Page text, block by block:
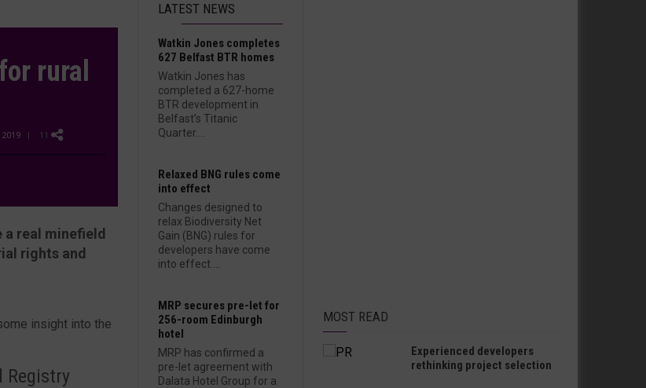
rural
2019 | 11
real minefield
rights and
insight into the
Registry
LATEST NEWS
Watkin Jones completes
627 Belfast BTR homes
Watkin Jones has
completed a 627-home
BTR development in
Belfast’s Titanic
Quarter....
Relaxed BNG rules come
into effect
Changes designed to
relax Biodiversity Net
Gain (BNG) rules for
developers have come
into effect....
MRP secures pre-let for
256-room Edinburgh
hotel
MRP has confirmed a
pre-let agreement with
Dalata Hotel Group for a
MOST READ
Experienced developers
rethinking project selection